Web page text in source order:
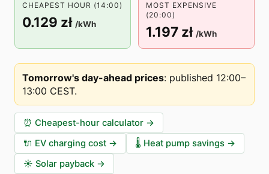
CHEAPEST HOUR (14:00)
0.129 zł /kWh
MOST EXPENSIVE
(20:00)
1.197 zł /kWh
Tomorrow's day-ahead prices: published 12:00–
13:00 CEST.
⏰ Cheapest-hour calculator →
🔌 EV charging cost → 🌡️ Heat pump savings →
☀️ Solar payback →